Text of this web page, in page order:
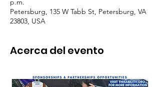
p.m.
Petersburg, 135 W Tabb St, Petersburg, VA
23803, USA
Acerca del evento